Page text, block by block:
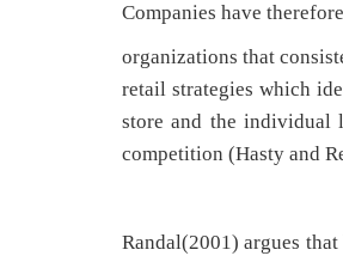
Companies have
organizations that
retail strategies which
store and the individual
competition (Hasty and
Randal(2001) argues